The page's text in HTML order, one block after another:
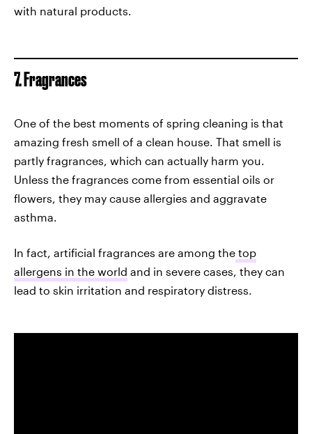
with natural products.
7. Fragrances
One of the best moments of spring cleaning is that
amazing fresh smell of a clean house. That smell is
partly fragrances, which can actually harm you.
Unless the fragrances come from essential oils or
flowers, they may cause allergies and aggravate
asthma.
In fact, artificial fragrances are among the top
allergens in the world and in severe cases, they can
lead to skin irritation and respiratory distress.